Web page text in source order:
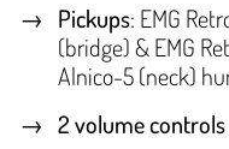
Pickups: EMG
(bridge) & EMG
Alnico-5 (neck)
2 volume